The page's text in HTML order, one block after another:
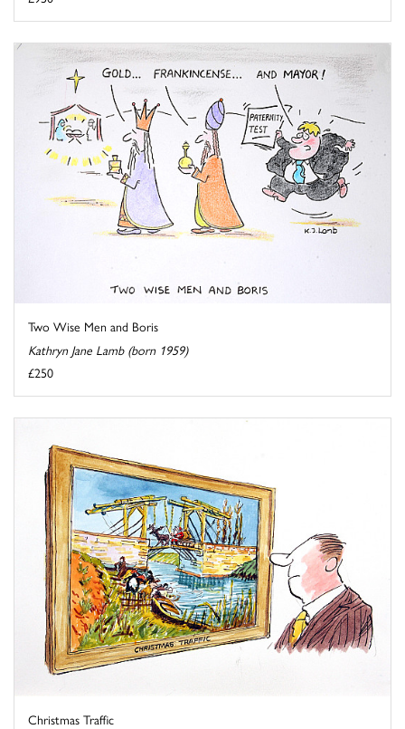
Two Wise Men and Boris
Kathryn Jane Lamb (born 1959)
£250
Christmas Traffic